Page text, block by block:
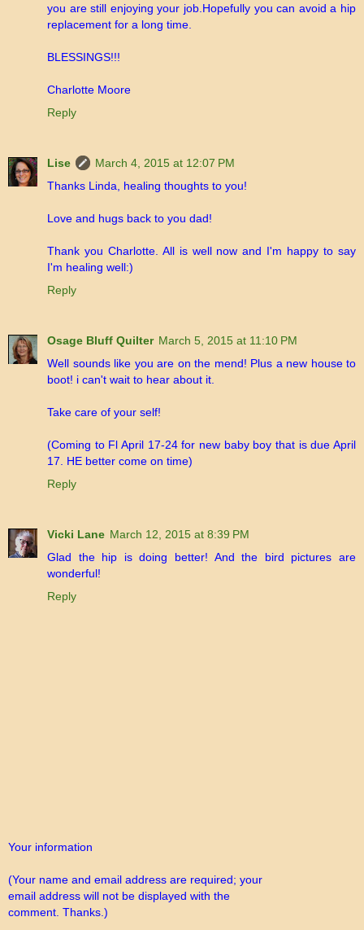
you are still enjoying your job.Hopefully you can avoid a hip
replacement for a long time.
BLESSINGS!!!
Charlotte Moore
Reply
Lise
March 4, 2015 at 12:07 PM
Thanks Linda, healing thoughts to you!
Love and hugs back to you dad!
Thank you Charlotte. All is well now and I'm happy to say
I'm healing well:)
Reply
Osage Bluff Quilter March 5, 2015 at 11:10 PM
Well sounds like you are on the mend! Plus a new house to
boot! i can't wait to hear about it.
Take care of your self!
(Coming to Fl April 17-24 for new baby boy that is due April
17. HE better come on time)
Reply
Vicki Lane March 12, 2015 at 8:39 PM
Glad the hip is doing better! And the bird pictures are
wonderful!
Reply
Your information
(Your name and email address are required; your
email address will not be displayed with the
comment. Thanks.)